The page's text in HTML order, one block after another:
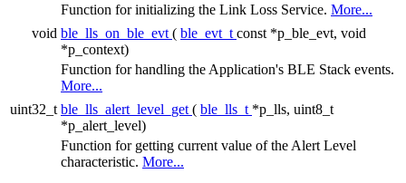
Function for initializing the Link Loss Service. More...
void ble_lls_on_ble_evt ( ble_evt_t const *p_ble_evt, void
*p_context)
Function for handling the Application's BLE Stack events.
More...
uint32_t ble_lls_alert_level_get ( ble_lls_t *p_lls, uint8_t
*p_alert_level)
Function for getting current value of the Alert Level
characteristic. More...